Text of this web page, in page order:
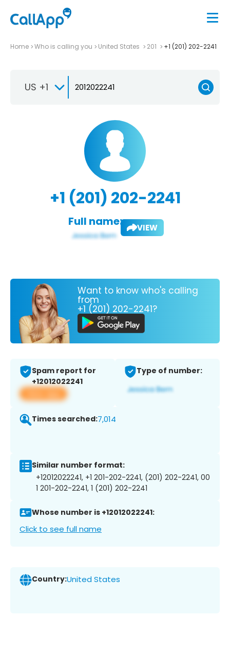
Home Who is calling you United States 201 +1 (201) 202-2241
US +1
+1 (201) 202-2241
Full name: VIEW
Want to know who's calling
from
+1 (201) 202-2241?
Spam report for
+12012022241
View app
Type of number:
Times searched:7,014
Similar number format:
+12012022241, +1 201-202-2241, (201) 202-2241, 00
1 201-202-2241, 1 (201) 202-2241
Whose number is +12012022241:
Click to see full name
Country:United States